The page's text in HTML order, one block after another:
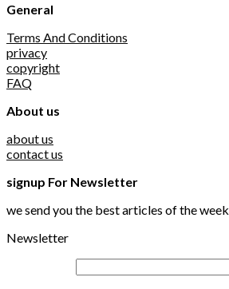
General
Terms And Conditions
privacy
copyright
FAQ
About us
about us
contact us
signup For Newsletter
we send you the best articles of the week
Newsletter